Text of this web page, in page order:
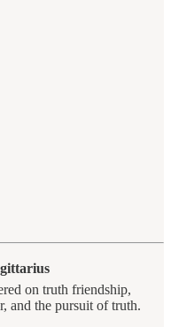
on truth friendship,
and the pursuit of truth.